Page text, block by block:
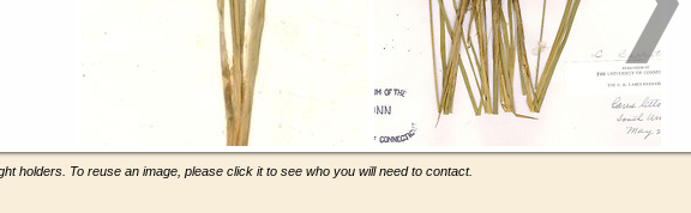
holders. To reuse an image, please click it to see who you will need to contact.